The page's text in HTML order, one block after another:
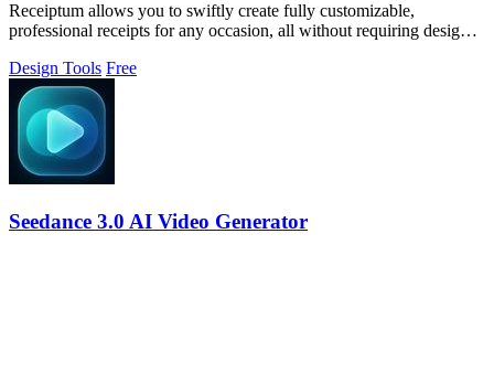
Receiptum allows you to swiftly create fully customizable,
professional receipts for any occasion, all without requiring design
Design Tools Free
Seedance 3.0 AI Video Generator